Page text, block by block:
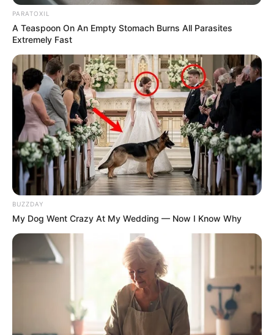
Despite the inflammatory language, Ndabandaba stressed
that the 30th of June demonstrations are not meant to incite
violence, looting, or assaults on foreigners. But he insisted
that the demonstrations are a tremendous demonstration of
public discontent with the way the government is managing
immigration and border security, and that they should be
nonviolent. Protests are being planned and have generated
a lot of interest and discussion nationwide. While some
worry about escalating tensions and xenophobic acts,
others maintain that greater measures are necessary to
PARATOXIL
A Teaspoon On An Empty Stomach Burns All Parasites
Extremely Fast
BUZZDAY
My Dog Went Crazy At My Wedding — Now I Know Why